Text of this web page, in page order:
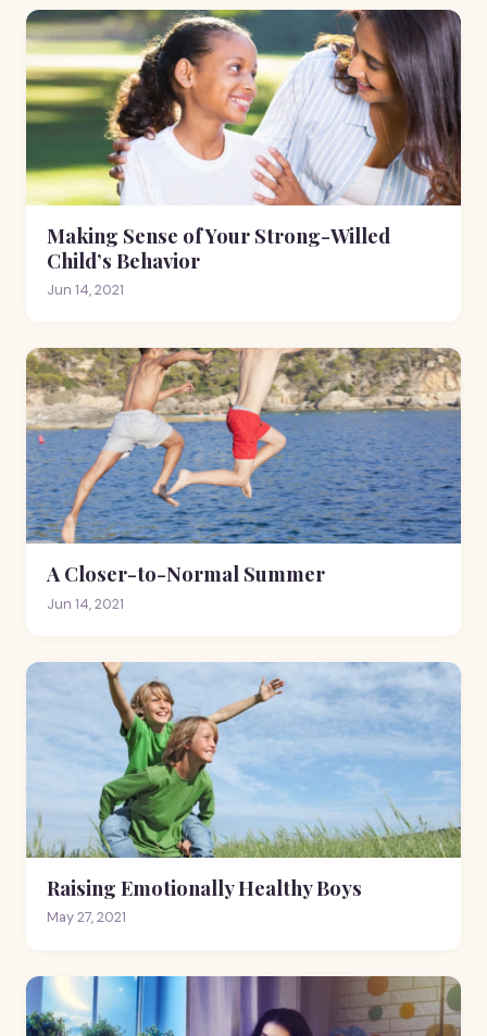
Making Sense of Your Strong-Willed
Child’s Behavior
Jun 14, 2021
A Closer-to-Normal Summer
Jun 14, 2021
Raising Emotionally Healthy Boys
May 27, 2021